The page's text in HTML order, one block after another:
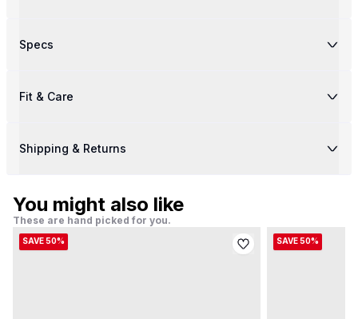
Specs
Fit & Care
Shipping & Returns
You might also like
These are hand picked for you.
SAVE 50% SAVE 50%